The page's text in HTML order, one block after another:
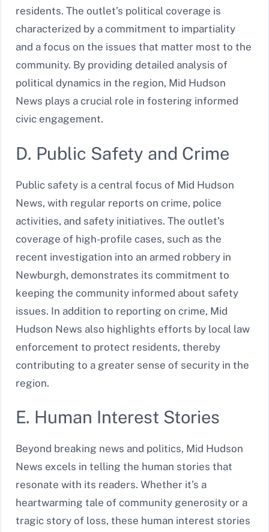
residents. The outlet’s political coverage is
characterized by a commitment to impartiality
and a focus on the issues that matter most to the
community. By providing detailed analysis of
political dynamics in the region, Mid Hudson
News plays a crucial role in fostering informed
civic engagement.
D. Public Safety and Crime
Public safety is a central focus of Mid Hudson
News, with regular reports on crime, police
activities, and safety initiatives. The outlet’s
coverage of high-profile cases, such as the
recent investigation into an armed robbery in
Newburgh, demonstrates its commitment to
keeping the community informed about safety
issues. In addition to reporting on crime, Mid
Hudson News also highlights efforts by local law
enforcement to protect residents, thereby
contributing to a greater sense of security in the
region.
E. Human Interest Stories
Beyond breaking news and politics, Mid Hudson
News excels in telling the human stories that
resonate with its readers. Whether it’s a
heartwarming tale of community generosity or a
tragic story of loss, these human interest stories